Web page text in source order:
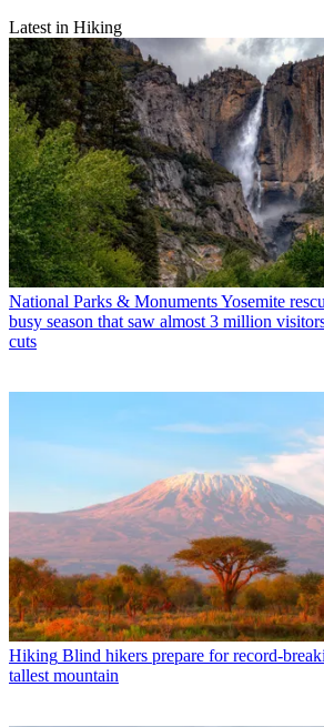
Latest in Hiking
National Parks & MonumentsYosemite
busy season that saw almost 3 million
cuts
Hiking Blind hikers prepare for record-
tallest mountain